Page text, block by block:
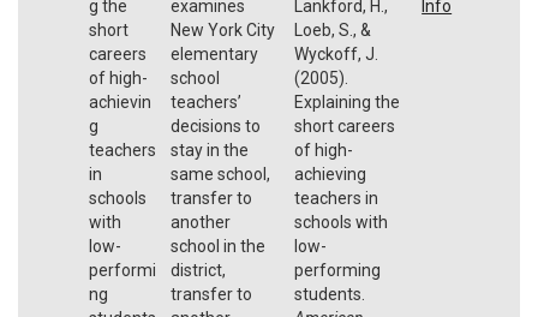
g the
short
careers
of high-
achievin
g
teachers
in
schools
with
low-
performi
ng
examines
New York City
elementary
school
teachers’
decisions to
stay in the
same school,
transfer to
another
school in the
district,
transfer to
Lankford, H.,
Loeb, S., &
Wyckoff, J.
(2005).
Explaining the
short careers
of high-
achieving
teachers in
schools with
low-
performing
students.
Info